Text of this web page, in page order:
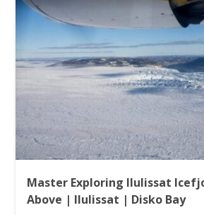
Master Exploring Ilulissat
Above | Ilulissat | Disko Bay